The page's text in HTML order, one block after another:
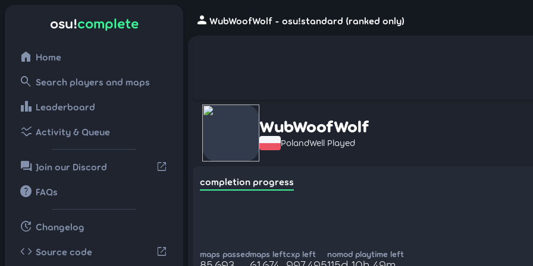
osu!complete
home Home
search Search players and maps
leaderboard Leaderboard
ssid_chart Activity & Queue
forum Join our Discord open_in_new
help FAQs
update Changelog
code Source code open_in_new
person WubWoofWolf - osu!standard (ranked only)
WubWoofWolf
PolandWell Played
completion progress
maps passedmaps leftcxp left nomod playtime left